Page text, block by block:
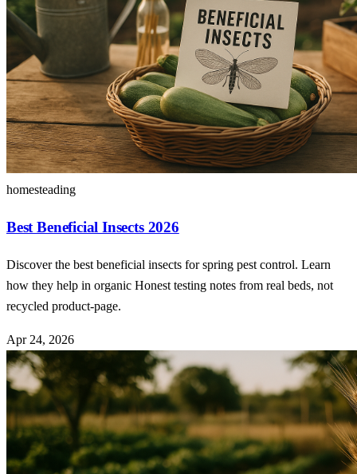
homesteading
Best Beneficial Insects 2026
Discover the best beneficial insects for spring pest control. Learn
how they help in organic Honest testing notes from real beds, not
recycled product-page.
Apr 24, 2026